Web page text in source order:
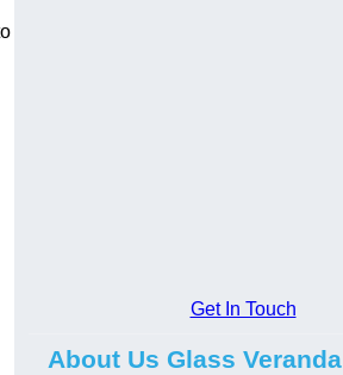
Get In Touch
About Us Glass Veranda